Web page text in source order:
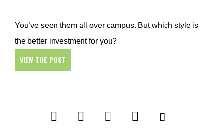
You’ve seen them all over campus. But which style is
the better investment for you?
VIEW THE POST